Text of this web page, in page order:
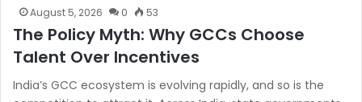
August 5, 2026 0 53
The Policy Myth: Why GCCs Choose
Talent Over Incentives
India’s GCC ecosystem is evolving rapidly, and so is the